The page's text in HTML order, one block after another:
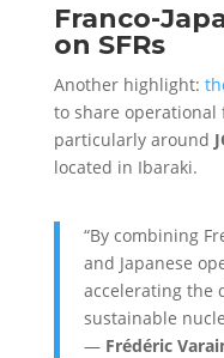
Franco-
on SFRs
Another highlight:
to share operational
particularly around
located in Ibaraki.
“By combining
and Japanese
accelerating the
sustainable
— Frédéric